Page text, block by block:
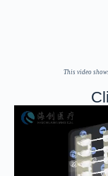
This video